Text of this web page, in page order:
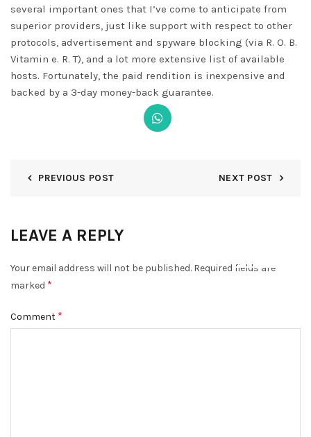
several important ones that I’ve come to anticipate from
superior providers, just like support with respect to other
protocols, advertisement and spyware blocking (via R. O. B.
Vitamin e. R. T), and a lot more extensive list of available
hosts. Fortunately, the paid rendition is inexpensive and
backed by a 3-day money-back guarantee.
PREVIOUS POST NEXT POST
LEAVE A REPLY
Your email address will not be published. Required fields are
marked *
Comment *